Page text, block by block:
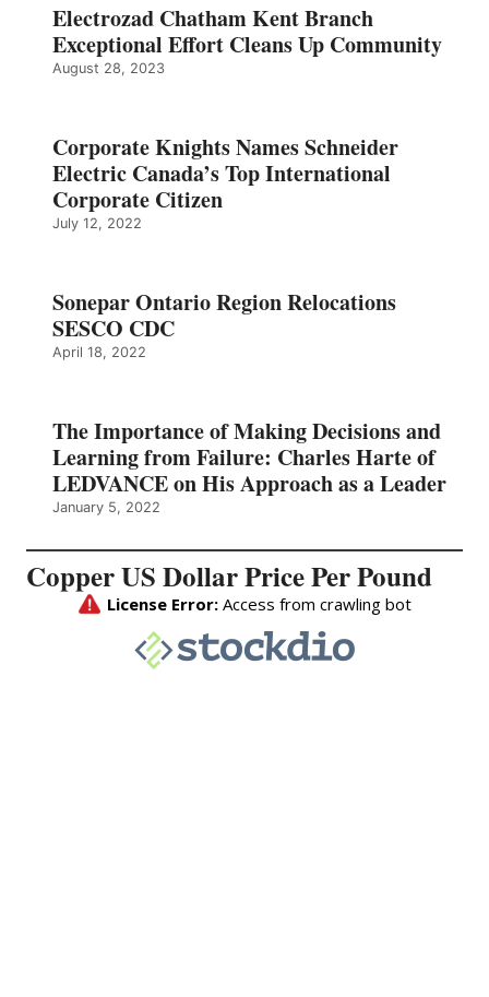
Electrozad Chatham Kent Branch
Exceptional Effort Cleans Up Community
August 28, 2023
Corporate Knights Names Schneider
Electric Canada’s Top International
Corporate Citizen
July 12, 2022
Sonepar Ontario Region Relocations
SESCO CDC
April 18, 2022
The Importance of Making Decisions and
Learning from Failure: Charles Harte of
LEDVANCE on His Approach as a Leader
January 5, 2022
Copper US Dollar Price Per Pound